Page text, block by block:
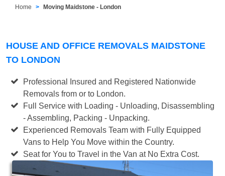
Home Moving Maidstone - London
HOUSE AND OFFICE REMOVALS MAIDSTONE
TO LONDON
Professional Insured and Registered Nationwide
Removals from or to London.
Full Service with Loading - Unloading, Disassembling
- Assembling, Packing - Unpacking.
Experienced Removals Team with Fully Equipped
Vans to Help You Move within the Country.
Seat for You to Travel in the Van at No Extra Cost.